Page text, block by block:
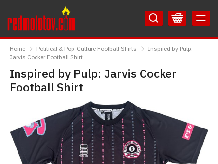
to
Content
to
Main
Menu
Home Political & Pop-Culture Football Shirts
Inspired by Pulp:
Jarvis Cocker Football Shirt
Inspired by Pulp: Jarvis Cocker
Football Shirt